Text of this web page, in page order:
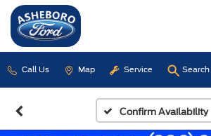
Call Us Map Service Search
Confirm Availability